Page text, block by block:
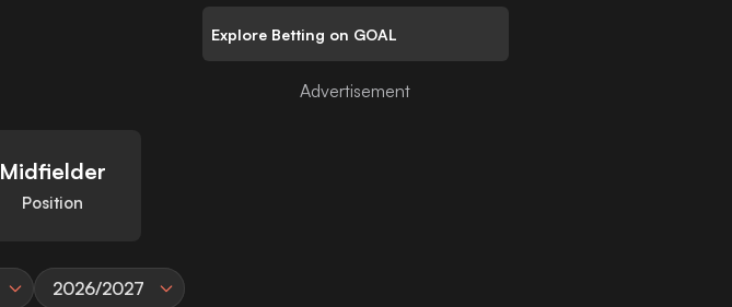
Midfielder
Position
2026/2027
Explore Betting on GOAL